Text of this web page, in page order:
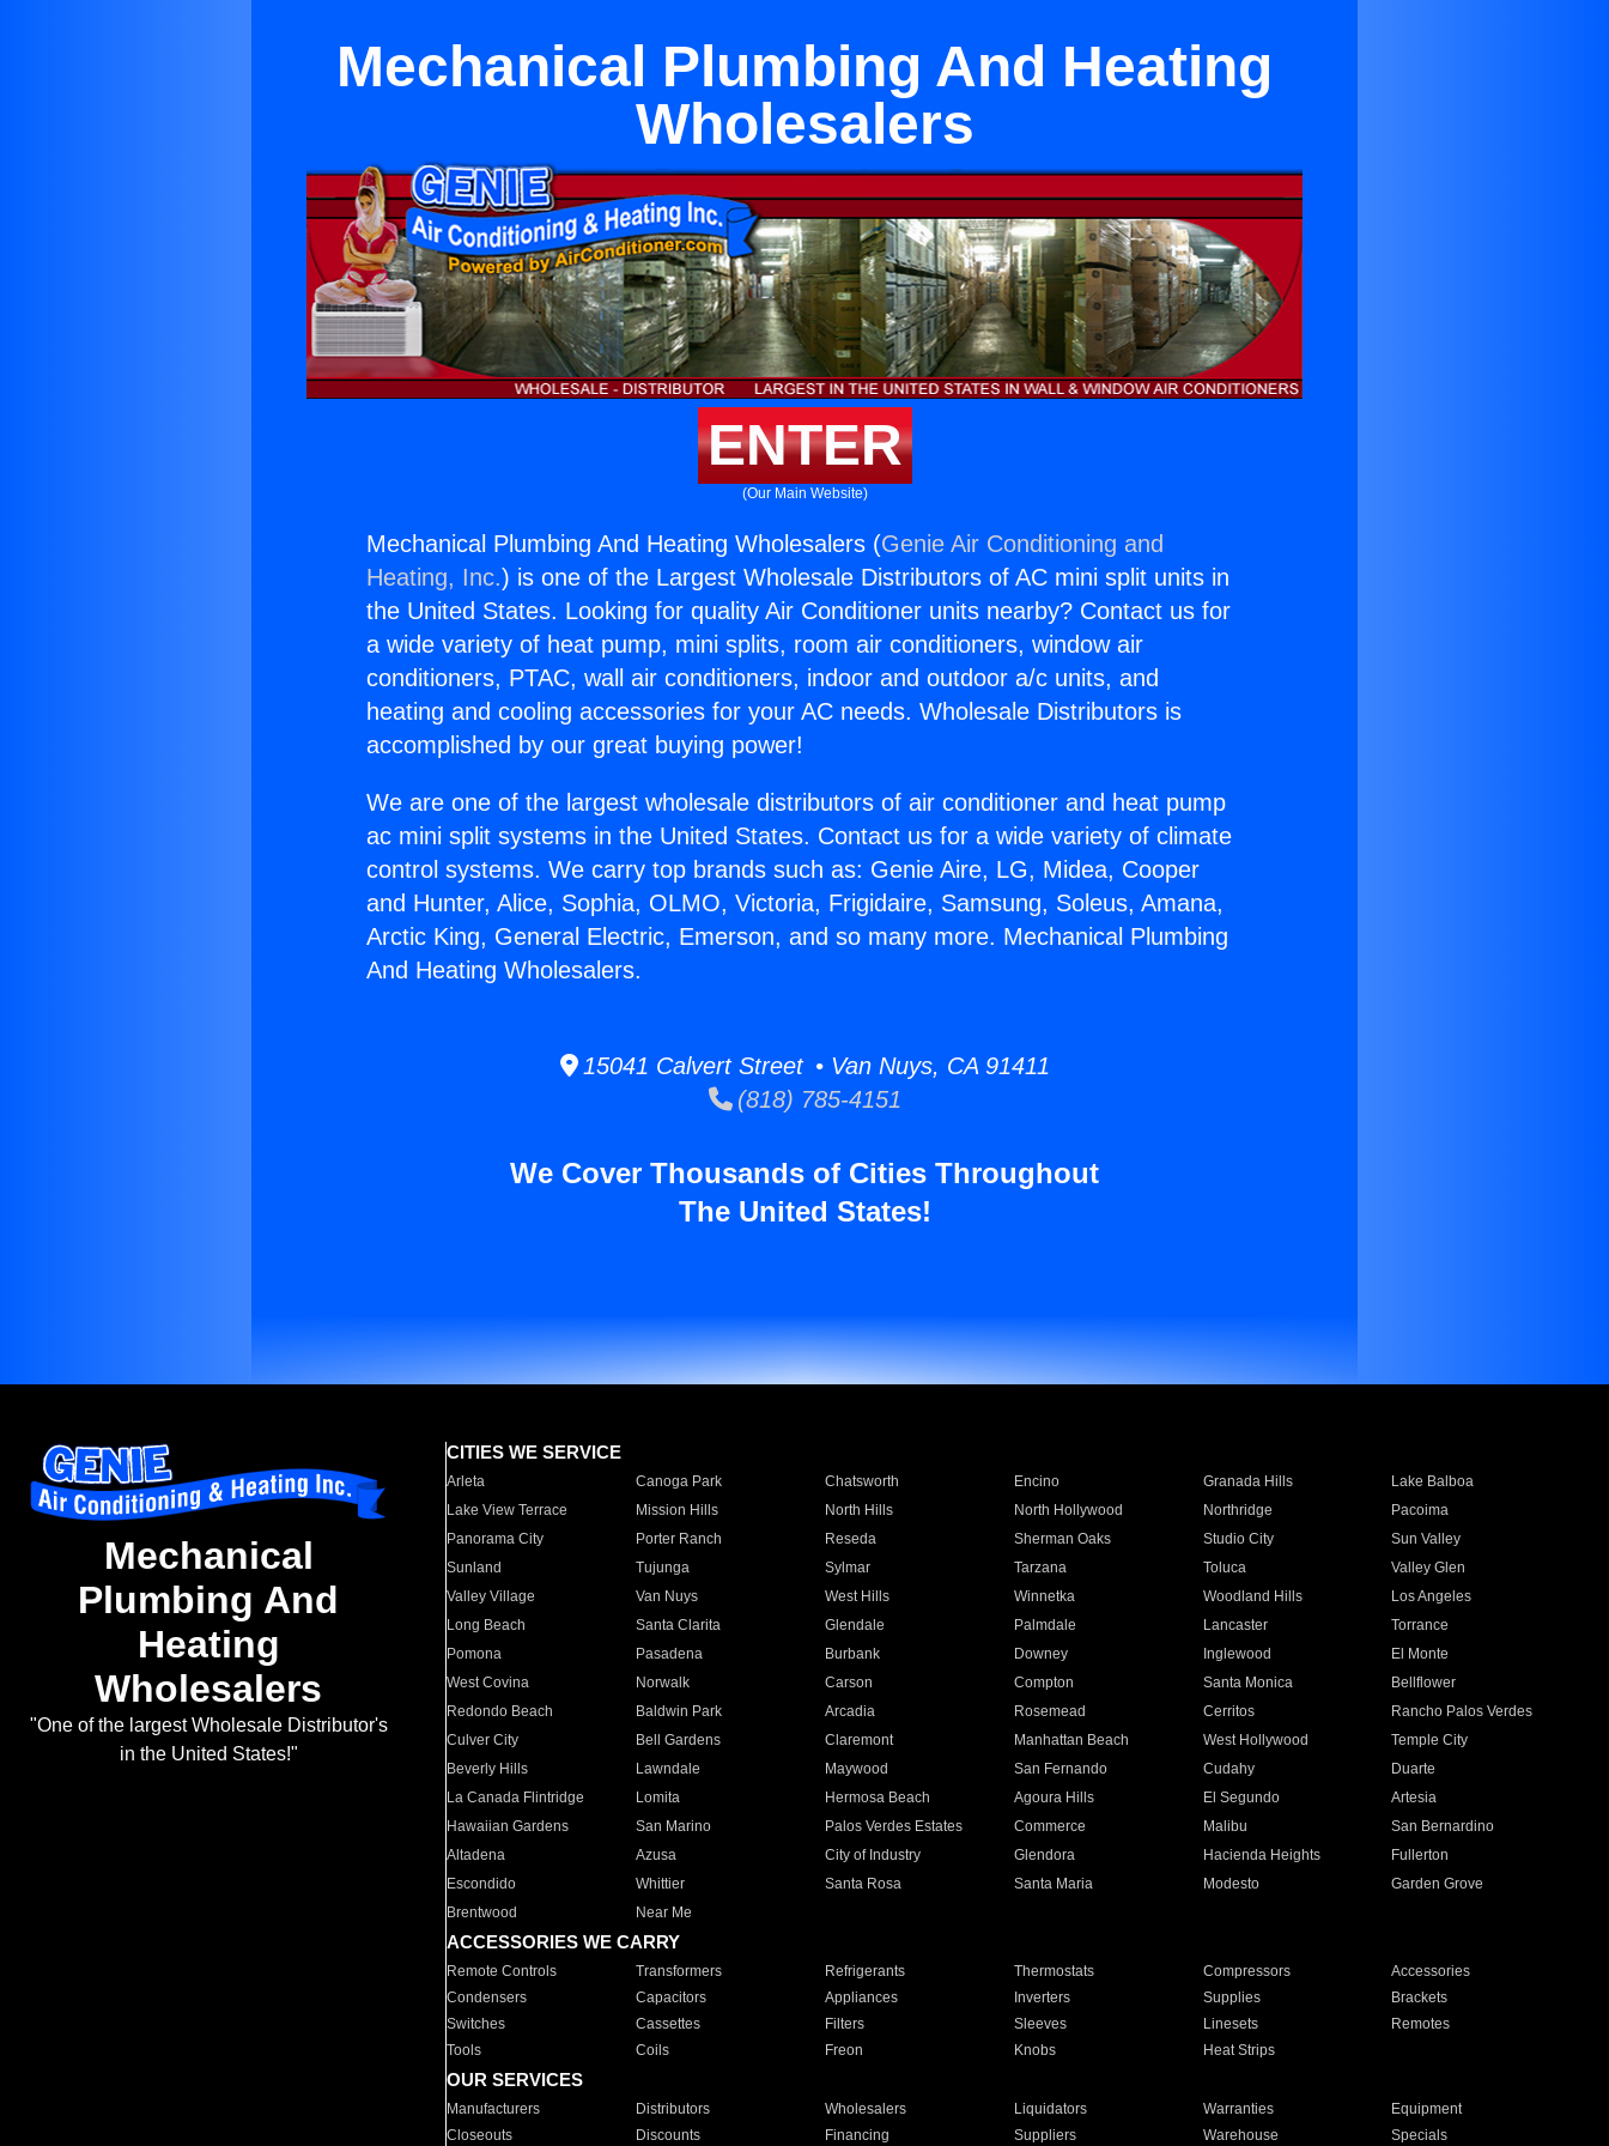
Mechanical Plumbing And Heating
Wholesalers
ENTER
(Our Main Website)
Mechanical Plumbing And Heating Wholesalers (Genie Air Conditioning and
Heating, Inc.) is one of the Largest Wholesale Distributors of AC mini split units in
the United States. Looking for quality Air Conditioner units nearby? Contact us for
a wide variety of heat pump, mini splits, room air conditioners, window air
conditioners, PTAC, wall air conditioners, indoor and outdoor a/c units, and
heating and cooling accessories for your AC needs. Wholesale Distributors is
accomplished by our great buying power!
We are one of the largest wholesale distributors of air conditioner and heat pump
ac mini split systems in the United States. Contact us for a wide variety of climate
control systems. We carry top brands such as: Genie Aire, LG, Midea, Cooper
and Hunter, Alice, Sophia, OLMO, Victoria, Frigidaire, Samsung, Soleus, Amana,
Arctic King, General Electric, Emerson, and so many more. Mechanical Plumbing
And Heating Wholesalers.
15041 Calvert Street • Van Nuys, CA 91411
(818) 785-4151
We Cover Thousands of Cities Throughout
The United States!
Mechanical
Plumbing And
Heating
Wholesalers
"One of the largest Wholesale Distributor's
in the United States!"
CITIES WE SERVICE
Arleta Canoga Park Chatsworth Encino Granada Hills
Lake Balboa
Lake View Terrace
Mission Hills North Hills North Hollywood Northridge
Pacoima
Panorama City
Porter Ranch Reseda Sherman Oaks Studio City
Sun Valley
Sunland
Tujunga Sylmar Tarzana Toluca
Valley Glen
Valley Village
Van Nuys West Hills Winnetka Woodland Hills
Los Angeles
Long Beach
Santa Clarita Glendale Palmdale Lancaster
Torrance
Pomona
Pasadena Burbank Downey Inglewood
El Monte
West Covina
Norwalk Carson Compton Santa Monica
Bellflower
Redondo Beach
Baldwin Park Arcadia Rosemead Cerritos
Rancho Palos Verdes
Culver City
Bell Gardens Claremont Manhattan Beach West Hollywood
Temple City
Beverly Hills
Lawndale Maywood San Fernando Cudahy
Duarte
La Canada Flintridge
Lomita Hermosa Beach Agoura Hills El Segundo
Artesia
Hawaiian Gardens
San Marino Palos Verdes Estates Commerce Malibu
San Bernardino
Altadena
Azusa City of Industry Glendora Hacienda Heights
Fullerton
Escondido
Whittier Santa Rosa Santa Maria Modesto
Garden Grove
Brentwood
Near Me
ACCESSORIES WE CARRY
Remote Controls Transformers Refrigerants Thermostats Compressors
Accessories
Condensers
Capacitors Appliances Inverters Supplies
Brackets
Switches
Cassettes Filters Sleeves Linesets
Remotes
Tools
Coils Freon Knobs Heat Strips
OUR SERVICES
Manufacturers Distributors Wholesalers Liquidators Warranties
Equipment
Closeouts
Discounts Financing Suppliers Warehouse Specials